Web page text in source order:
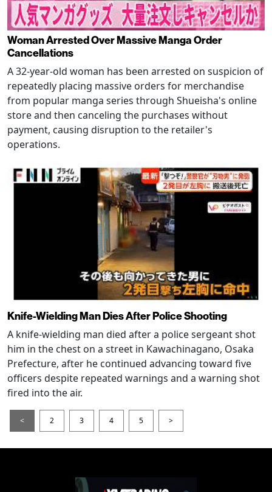
Woman Arrested Over Massive Manga Order
Cancellations
A 32-year-old woman has been arrested on suspicion of
repeatedly placing massive orders for merchandise
from popular manga series through Shueisha's online
store and then canceling the purchases without
payment, causing disruption to the retailer's
operations.
Knife-Wielding Man Dies After Police Shooting
A knife-wielding man died after a police sergeant shot
him in the chest on a street in Kawachinagano, Osaka
Prefecture, after he continued advancing toward five
officers despite repeated warnings and a warning shot
fired into the air.
< 2 3 4 5 >